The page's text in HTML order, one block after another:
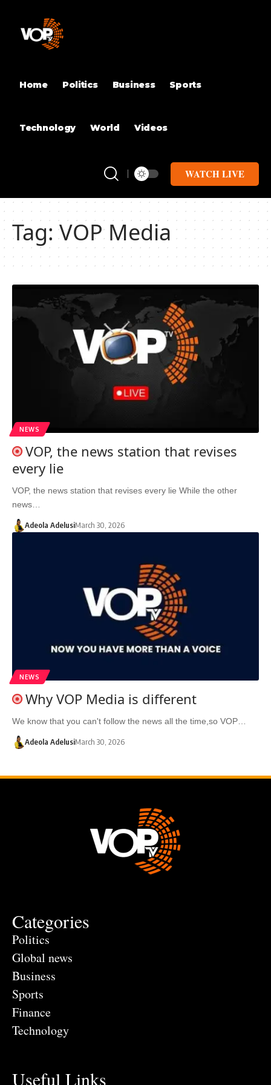
Home Politics Business Sports
Technology World Videos
WATCH LIVE
Tag:‎VOP Media
NEWS
VOP, the news station that revises
every lie
VOP, the news station that revises every lie While the other
news…
Adeola AdelusiMarch 30, 2026
NEWS
Why VOP Media is different
We know that you can't follow the news all the time,so VOP…
Adeola AdelusiMarch 30, 2026
Categories
Politics
Global news
Business
Sports
Finance
Technology
Useful Links